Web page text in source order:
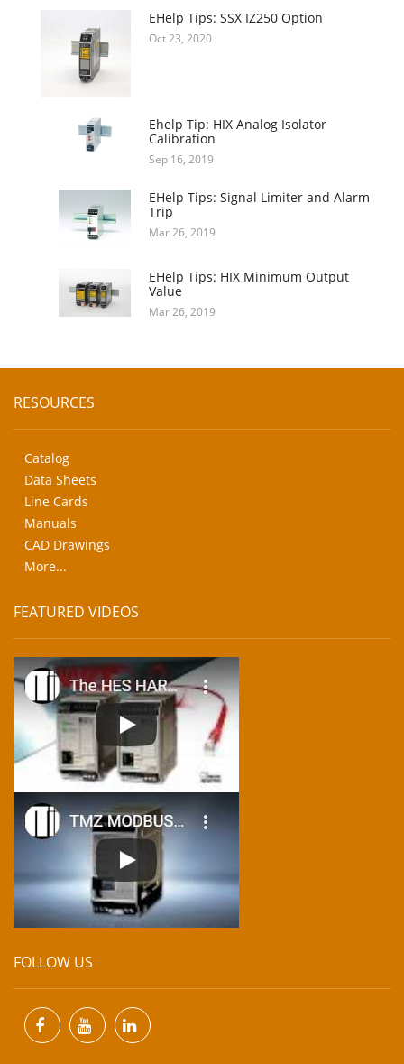
EHelp Tips: SSX IZ250 Option
Oct 23, 2020
Ehelp Tip: HIX Analog Isolator
Calibration
Sep 16, 2019
EHelp Tips: Signal Limiter and Alarm
Trip
Mar 26, 2019
EHelp Tips: HIX Minimum Output
Value
Mar 26, 2019
RESOURCES
Catalog
Data Sheets
Line Cards
Manuals
CAD Drawings
More...
FEATURED VIDEOS
FOLLOW US